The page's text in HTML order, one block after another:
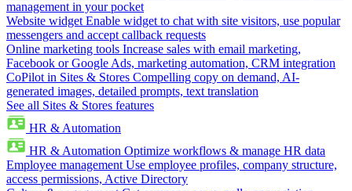
management in your pocket
Website widget Enable widget to chat with site visitors, use popular
messengers and accept callback requests
Online marketing tools Increase sales with email marketing,
Facebook or Google Ads, marketing automation, CRM integration
CoPilot in Sites & Stores Compelling copy on demand, AI-
generated images, detailed prompts, text translation
See all Sites & Stores features
HR & Automation
HR & Automation Optimize workflows & manage HR data
Employee management Use employee profiles, company structure,
access permissions, Active Directory